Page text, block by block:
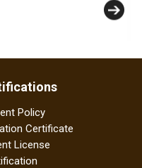
Policy
Certificate
License